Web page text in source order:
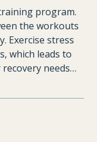
program.
the workouts
Exercise stress
which leads to
needs…